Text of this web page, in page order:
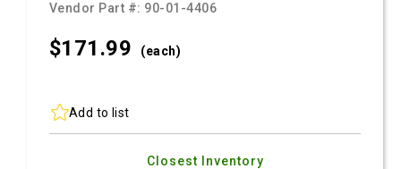
Vendor Part #: 90-01-4406
$171.99 (each)
Add to list
Closest Inventory